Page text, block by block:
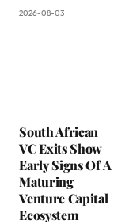
2026-08-03
South African
VC Exits Show
Early Signs Of A
Maturing
Venture Capital
Ecosystem